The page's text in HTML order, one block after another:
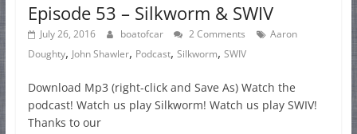
Episode 53 – Silkworm & SWIV
July 26, 2016 boatofcar 2 Comments
Aaron
Doughty, John Shawler, Podcast, Silkworm, SWIV
Download Mp3 (right-click and Save As) Watch the
podcast! Watch us play Silkworm! Watch us play SWIV!
Thanks to our